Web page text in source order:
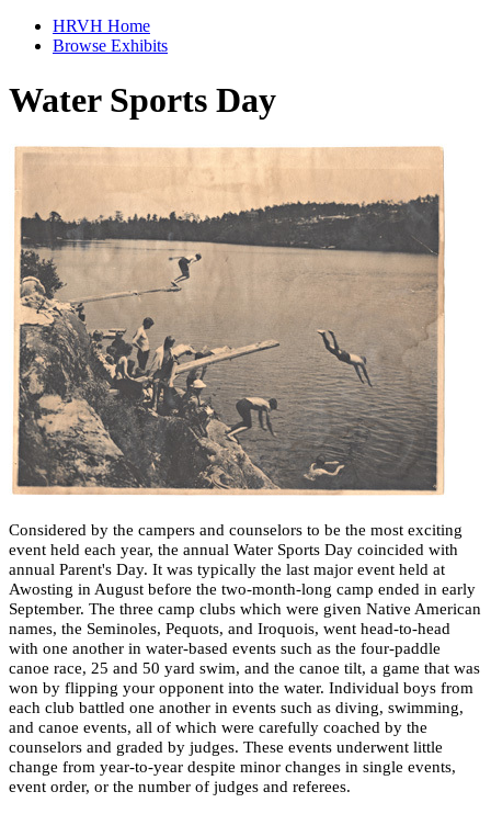
HRVH Home
Browse Exhibits
Water Sports Day
Considered by the campers and counselors to be the most exciting
event held each year, the annual Water Sports Day coincided with
annual Parent's Day. It was typically the last major event held at
Awosting in August before the two-month-long camp ended in early
September. The three camp clubs which were given Native American
names, the Seminoles, Pequots, and Iroquois, went head-to-head
with one another in water-based events such as the four-paddle
canoe race, 25 and 50 yard swim, and the canoe tilt, a game that was
won by flipping your opponent into the water. Individual boys from
each club battled one another in events such as diving, swimming,
and canoe events, all of which were carefully coached by the
counselors and graded by judges. These events underwent little
change from year-to-year despite minor changes in single events,
event order, or the number of judges and referees.